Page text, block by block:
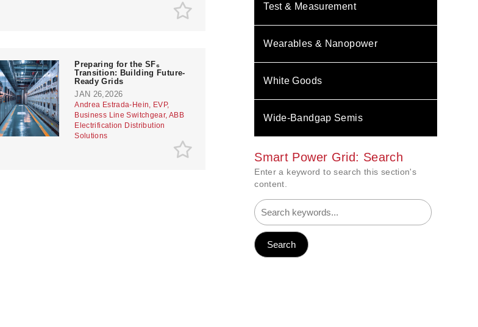
Preparing for the SF₆
Transition: Building Future-
Ready Grids
JAN 26,2026
Andrea Estrada-Hein, EVP,
Business Line Switchgear, ABB
Electrification Distribution
Solutions
Test & Measurement
Wearables & Nanopower
White Goods
Wide-Bandgap Semis
Smart Power Grid: Search
Enter a keyword to search this section's
content.